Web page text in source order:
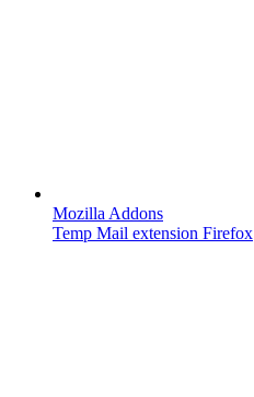
Mozilla Addons
Temp Mail extension Firefox